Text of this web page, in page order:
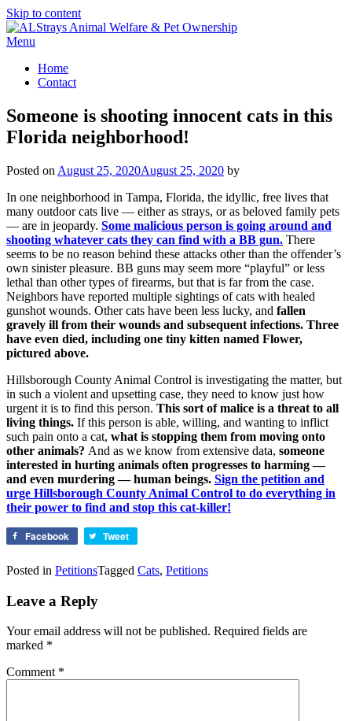
Skip to content
Menu
Home
Contact
Someone is shooting innocent cats in this
Florida neighborhood!
Posted on August 25, 2020August 25, 2020 by
In one neighborhood in Tampa, Florida, the idyllic, free lives that
many outdoor cats live — either as strays, or as beloved family pets
— are in jeopardy. Some malicious person is going around and
shooting whatever cats they can find with a BB gun. There
seems to be no reason behind these attacks other than the offender’s
own sinister pleasure. BB guns may seem more “playful” or less
lethal than other types of firearms, but that is far from the case.
Neighbors have reported multiple sightings of cats with healed
gunshot wounds. Other cats have been less lucky, and fallen
gravely ill from their wounds and subsequent infections. Three
have even died, including one tiny kitten named Flower,
pictured above.
Hillsborough County Animal Control is investigating the matter, but
in such a violent and upsetting case, they need to know just how
urgent it is to find this person. This sort of malice is a threat to all
living things. If this person is able, willing, and wanting to inflict
such pain onto a cat, what is stopping them from moving onto
other animals? And as we know from extensive data, someone
interested in hurting animals often progresses to harming —
and even murdering — human beings. Sign the petition and
urge Hillsborough County Animal Control to do everything in
their power to find and stop this cat-killer!
Facebook Tweet
Posted in PetitionsTagged Cats, Petitions
Leave a Reply
Your email address will not be published. Required fields are
marked *
Comment *